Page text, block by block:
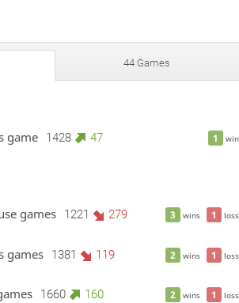
44 Games
1 win
game 1428 47
3 wins 1 loss
games 1221 279
2 wins 1 loss
games 1381 119
2 wins 1 loss
1660 160